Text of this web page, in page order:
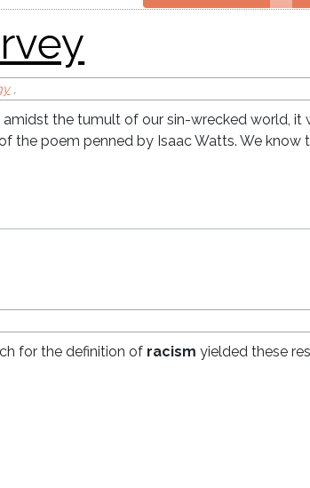
,
amidst the tumult of our sin-wrecked world, it
the poem penned by Isaac Watts. We know
for the definition of racism yielded these
Of Fools